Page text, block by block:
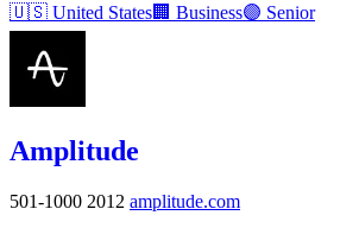
🇺🇸 United States🏢 Business🟣 Senior
Amplitude
501-1000 2012 amplitude.com